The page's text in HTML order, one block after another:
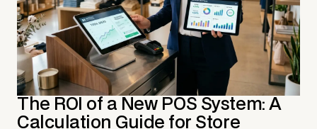
The ROI of a New POS System: A
Calculation Guide for Store